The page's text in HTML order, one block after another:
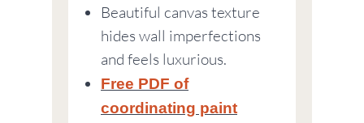
Beautiful canvas texture
hides wall imperfections
and feels luxurious.
Free PDF of
coordinating paint